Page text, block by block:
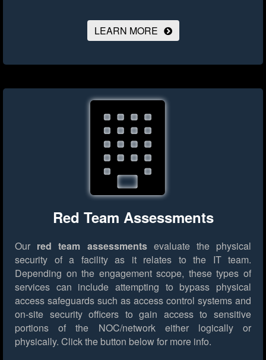
LEARN MORE
Red Team Assessments
Our red team assessmentsevaluate the physical
security of a facility as it relates to the IT team.
Depending on the engagement scope, these types of
services can include attempting to bypass physical
access safeguards such as access control systems and
on-site security officers to gain access to sensitive
portions of the NOC/network either logically or
physically. Click the button below for more info.